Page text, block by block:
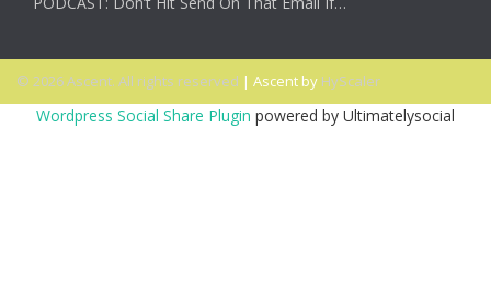
© 2026 Ascent. All rights reserved | Ascent by HyScaler
Wordpress Social Share Plugin powered by Ultimatelysocial